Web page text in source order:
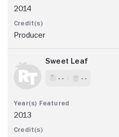
2014
Producer
Sweet Leaf
- - - -
2013